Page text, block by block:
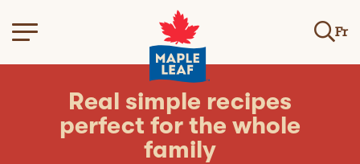
Fr
Real simple recipes
perfect for the whole
family